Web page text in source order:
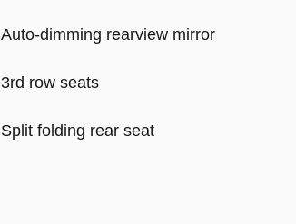
Auto-dimming rearview mirror
3rd row seats
Split folding rear seat